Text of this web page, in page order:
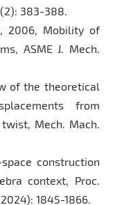
383-388.
2006, Mobility of
ASME J. Mech.
of the theoretical
from
Mech. Mach.
construction
context, Proc.
1845-1866.